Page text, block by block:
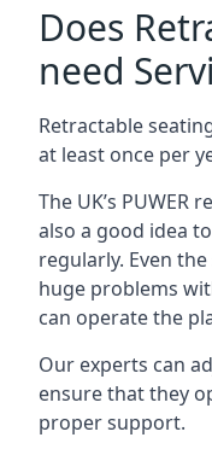
Does
need
Retractable
at least once per
The UK’s
also a good idea
regularly. Even
huge problems
can operate the
Our experts can
ensure that they
proper support.